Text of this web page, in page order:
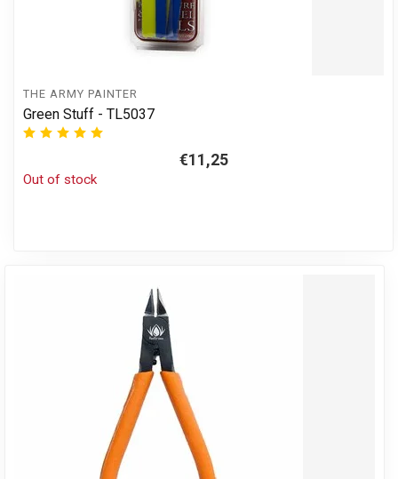
THE ARMY PAINTER
Green Stuff - TL5037
€11,25
Out of stock